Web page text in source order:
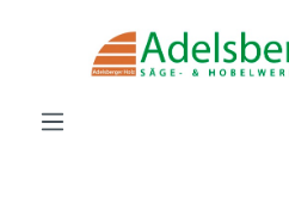
Skip to main content